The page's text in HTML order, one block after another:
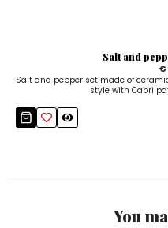
Salt and
€
Salt and pepper set made of
style with Capri
You